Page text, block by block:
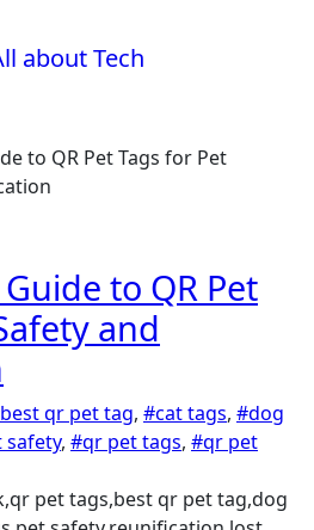
to QR Pet Tags for Pet
to QR Pet
and
qr pet tag, #cat tags, #dog
safety, #qr pet tags, #qr pet